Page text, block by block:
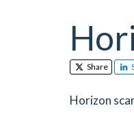
Share
Horizon